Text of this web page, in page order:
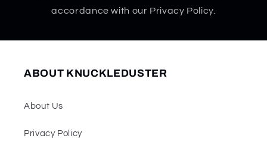
accordance with our Privacy Policy.
ABOUT KNUCKLEDUSTER
About Us
Privacy Policy